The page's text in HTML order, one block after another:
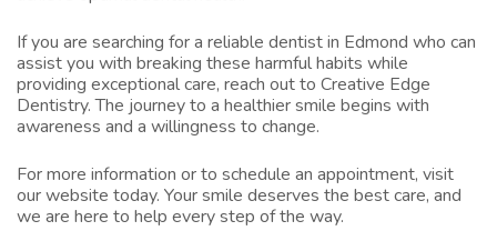
If you are searching for a reliable dentist in Edmond who can
assist you with breaking these harmful habits while
providing exceptional care, reach out to Creative Edge
Dentistry. The journey to a healthier smile begins with
awareness and a willingness to change.
For more information or to schedule an appointment, visit
our website today. Your smile deserves the best care, and
we are here to help every step of the way.